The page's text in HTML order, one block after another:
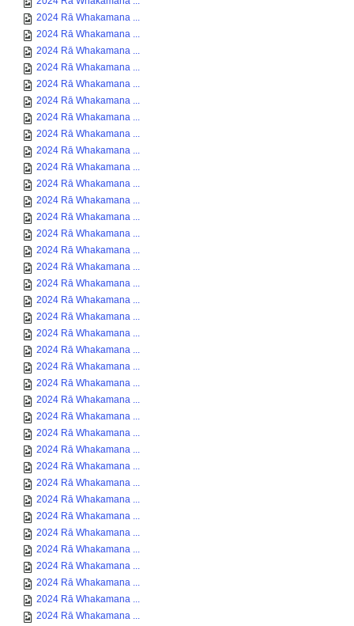
2024 Rā Whakamana ...
2024 Rā Whakamana ...
2024 Rā Whakamana ...
2024 Rā Whakamana ...
2024 Rā Whakamana ...
2024 Rā Whakamana ...
2024 Rā Whakamana ...
2024 Rā Whakamana ...
2024 Rā Whakamana ...
2024 Rā Whakamana ...
2024 Rā Whakamana ...
2024 Rā Whakamana ...
2024 Rā Whakamana ...
2024 Rā Whakamana ...
2024 Rā Whakamana ...
2024 Rā Whakamana ...
2024 Rā Whakamana ...
2024 Rā Whakamana ...
2024 Rā Whakamana ...
2024 Rā Whakamana ...
2024 Rā Whakamana ...
2024 Rā Whakamana ...
2024 Rā Whakamana ...
2024 Rā Whakamana ...
2024 Rā Whakamana ...
2024 Rā Whakamana ...
2024 Rā Whakamana ...
2024 Rā Whakamana ...
2024 Rā Whakamana ...
2024 Rā Whakamana ...
2024 Rā Whakamana ...
2024 Rā Whakamana ...
2024 Rā Whakamana ...
2024 Rā Whakamana ...
2024 Rā Whakamana ...
2024 Rā Whakamana ...
2024 Rā Whakamana ...